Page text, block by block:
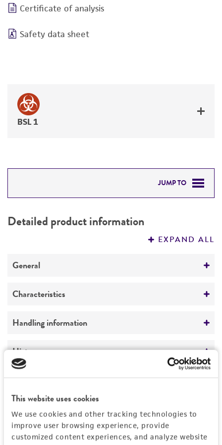
This website uses cookies
We use cookies and other tracking technologies to
improve user browsing experience, provide
customized content experiences, and analyze website
Certificate of analysis
Safety data sheet
BSL 1
JUMP TO
PERMITS & RESTRICTIONS
Detailed product information
EXPAND ALL
General
Preceptrol
Characteristics
Mating type
Handling information
Medium
ATCC Medium 200: YM agar or YM broth
26°C
History
Deposited as
Sporobolomyces salmonicolor
Depositors
CBS
Legal disclaimers
This product is intended for laboratory research
use only. It is not intended for any animal or
Permits & Restrictions